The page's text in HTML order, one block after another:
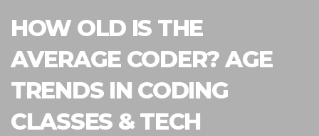
HOW OLD IS THE
AVERAGE CODER? AGE
TRENDS IN CODING
CLASSES & TECH